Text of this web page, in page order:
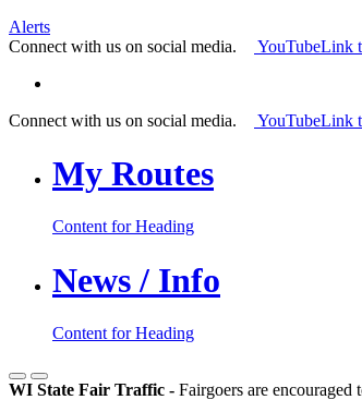
Alerts
Connect with us on social media.
YouTubeLink
Connect with us on social media. YouTubeLink
My Routes
Content for Heading
News / Info
Content for Heading
WI State Fair Traffic - Fairgoers are encouraged